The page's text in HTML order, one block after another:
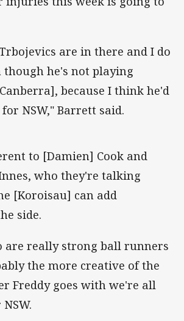
are in there and I do
though he's not playing
because I think he'd
NSW," Barrett said.
to [Damien] Cook and
who they're talking
[Koroisau] can add
side.
are really strong ball runners
the more creative of the
Freddy goes with we're all